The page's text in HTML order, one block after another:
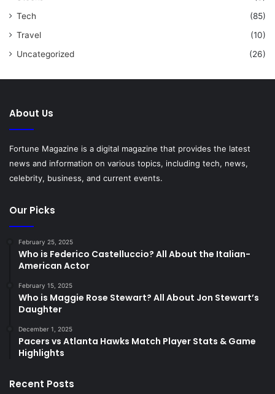
Tech
(85)
Travel
(10)
Uncategorized
(26)
About Us
Fortune Magazine is a digital magazine that provides the latest
news and information on various topics, including tech, news,
celebrity, business, and current events.
Our Picks
February 25, 2025
Who is Federico Castelluccio? All About the Italian-
American Actor
February 15, 2025
Who is Maggie Rose Stewart? All About Jon Stewart’s
Daughter
December 1, 2025
Pacers vs Atlanta Hawks Match Player Stats & Game
Highlights
Recent Posts